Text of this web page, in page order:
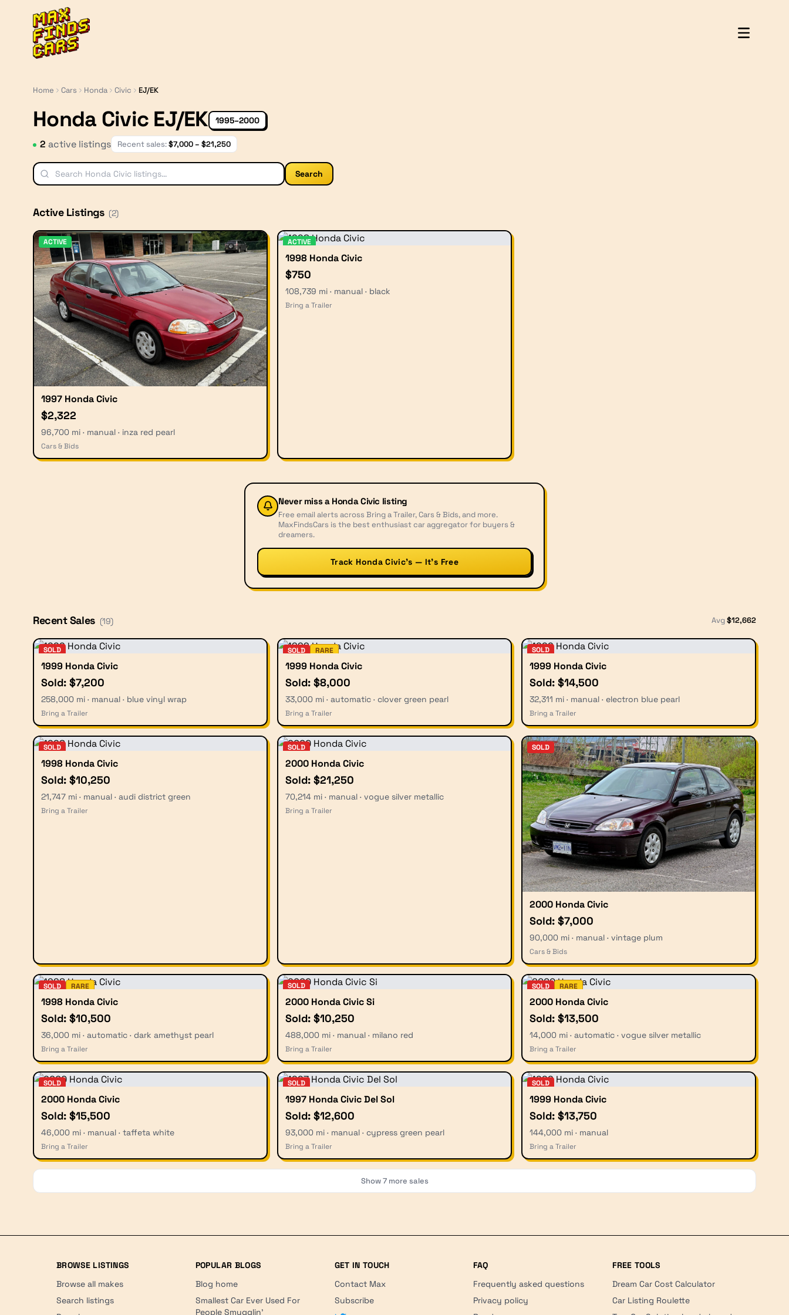
MaxFindsCars
Home Cars Honda Civic EJ/EK
Honda Civic EJ/EK 1995–2000
2 active listings Recent sales:$7,000 – $21,250
Search
Active Listings (2)
ACTIVE
1997 Honda Civic
$2,322
96,700 mi · manual · inza red pearl
Cars & Bids
ACTIVE
1998 Honda Civic
$750
108,739 mi · manual · black
Bring a Trailer
Never miss a Honda Civic listing
Free email alerts across Bring a Trailer, Cars & Bids, and more.
MaxFindsCars is the best enthusiast car aggregator for buyers &
dreamers.
Track Honda Civic’s — It’s Free
Recent Sales (19) Avg$12,662
SOLD
1999 Honda Civic
Sold: $7,200
258,000 mi · manual · blue vinyl wrap
Bring a Trailer
SOLD RARE
1999 Honda Civic
Sold: $8,000
33,000 mi · automatic · clover green pearl
Bring a Trailer
SOLD
1999 Honda Civic
Sold: $14,500
32,311 mi · manual · electron blue pearl
Bring a Trailer
SOLD
1998 Honda Civic
Sold: $10,250
21,747 mi · manual · audi district green
Bring a Trailer
SOLD
2000 Honda Civic
Sold: $21,250
70,214 mi · manual · vogue silver metallic
Bring a Trailer
SOLD
2000 Honda Civic
Sold: $7,000
90,000 mi · manual · vintage plum
Cars & Bids
SOLD RARE
1998 Honda Civic
Sold: $10,500
36,000 mi · automatic · dark amethyst pearl
Bring a Trailer
SOLD
2000 Honda Civic Si
Sold: $10,250
488,000 mi · manual · milano red
Bring a Trailer
SOLD RARE
2000 Honda Civic
Sold: $13,500
14,000 mi · automatic · vogue silver metallic
Bring a Trailer
SOLD
2000 Honda Civic
Sold: $15,500
46,000 mi · manual · taffeta white
Bring a Trailer
SOLD
1997 Honda Civic Del Sol
Sold: $12,600
93,000 mi · manual · cypress green pearl
Bring a Trailer
SOLD
1999 Honda Civic
Sold: $13,750
144,000 mi · manual
Bring a Trailer
Show7more sales
BROWSE LISTINGS
Browse all makes
Search listings
POPULAR BLOGS
Blog home
Smallest Car Ever Used For
People Smugglin'
GET IN TOUCH
Contact Max
Subscribe
FAQ
Frequently asked questions
Privacy policy
FREE TOOLS
Dream Car Cost Calculator
Car Listing Roulette